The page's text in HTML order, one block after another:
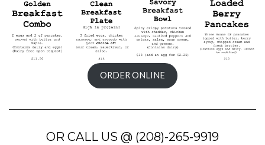
ORDER ONLINE
OR CALL US @ (208)-265-9919